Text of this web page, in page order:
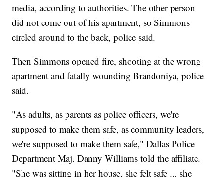
media, according to authorities. The other person
did not come out of his apartment, so Simmons
circled around to the back, police said.
Then Simmons opened fire, shooting at the wrong
apartment and fatally wounding Brandoniya, police
said.
"As adults, as parents as police officers, we're
supposed to make them safe, as community leaders,
we're supposed to make them safe," Dallas Police
Department Maj. Danny Williams told the affiliate.
"She was sitting in her house, she felt safe ... she